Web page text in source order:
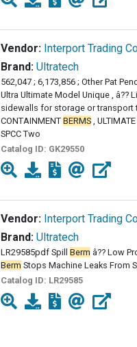
Vendor: Interport Trading
Brand: Ultratech
562,047 ; 6,173,856 ; Other Pat
Ultra Ultimate Model Unique , â??
sidewalls for storage or transport
CONTAINMENT BERMS ,
SPCC Two
Catalog ID: GK29550
Vendor: Interport Trading
Brand: Ultratech
LR29585pdf Spill Berm â?? Low
Berm Stops Machine Leaks From
Catalog ID: LR29585